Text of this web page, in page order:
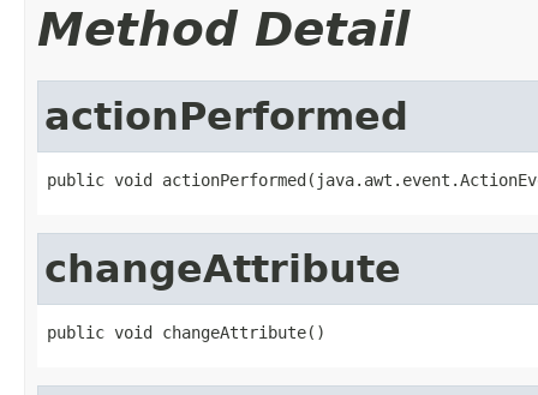
Method Detail
actionPerformed
public void
changeAttribute
public void changeAttribute()